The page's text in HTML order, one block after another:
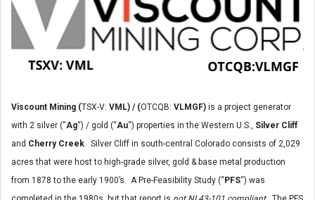
Viscount Mining (TSX-V: VML) / (OTCQB: VLMGF) is a project generator
with 2 silver (“Ag“) / gold (“Au“) properties in the Western U.S., Silver Cliff
and Cherry Creek. Silver Cliff in south-central Colorado consists of 2,029
acres that were host to high-grade silver, gold & base metal production
from 1878 to the early 1900’s. A Pre-Feasibility Study (“ PFS“) was